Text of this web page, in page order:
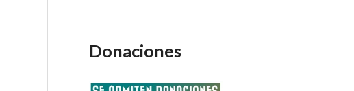
Donaciones